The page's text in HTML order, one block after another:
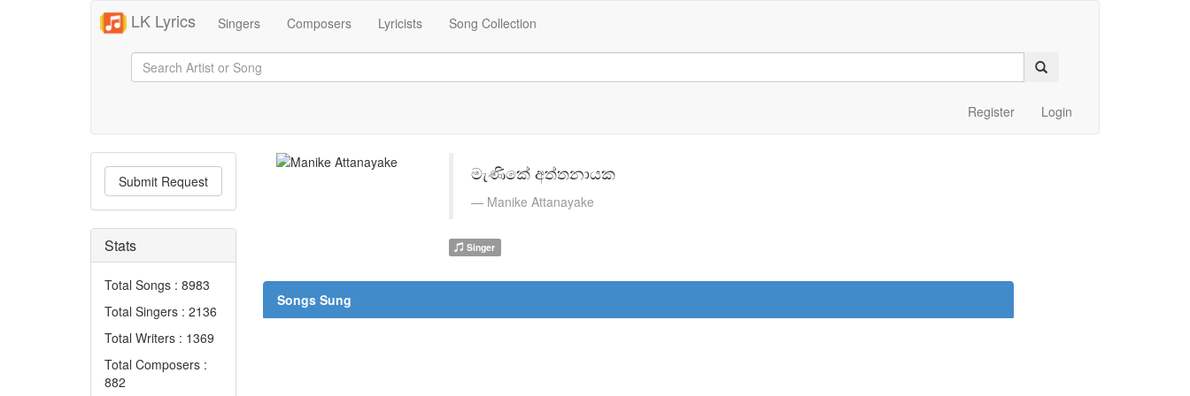
LK Lyrics Singers Composers Lyricists Song Collection
Register Login
Submit Request
Stats
Total Songs : 8983
Total Singers : 2136
Total Writers : 1369
Total Composers :
882
මැණිකේ අත්තනායක
Manike Attanayake
Singer
Songs Sung